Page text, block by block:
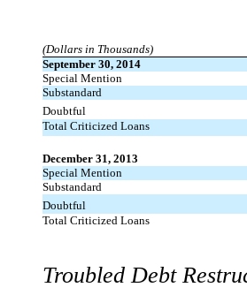
(Dollars in Thousands)
September 30, 2014
Special Mention
Substandard
Doubtful
Total Criticized Loans
December 31, 2013
Special Mention
Substandard
Doubtful
Total Criticized Loans
Troubled Debt